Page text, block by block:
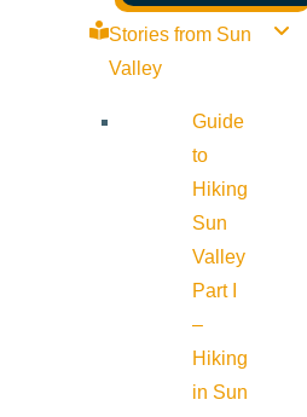
Stories from Sun
Valley
Guide
to
Hiking
Sun
Valley
Part I
–
Hiking
in Sun